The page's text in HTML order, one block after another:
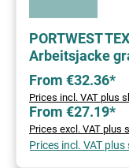
PORTWEST
Arbeitsjacke
From €32.36*
Prices incl. VAT plus
From €27.19*
Prices excl. VAT plus
Prices incl. VAT